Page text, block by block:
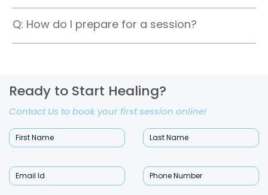
Q: How do I prepare for a session?
Ready to Start Healing?
Contact Us to book your first session online!